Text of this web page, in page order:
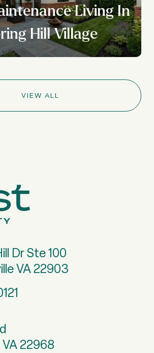
Living In
Hill Village
VIEW ALL
Dr Ste 100
VA 22903
VA 22968